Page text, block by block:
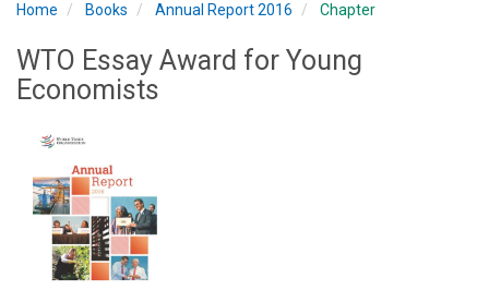
Home Books Annual Report 2016 Chapter
WTO Essay Award for Young
Economists